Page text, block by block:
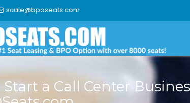
scale@bposeats.com
a Call Center